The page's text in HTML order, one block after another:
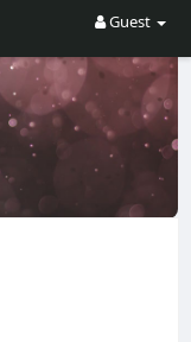
Guest